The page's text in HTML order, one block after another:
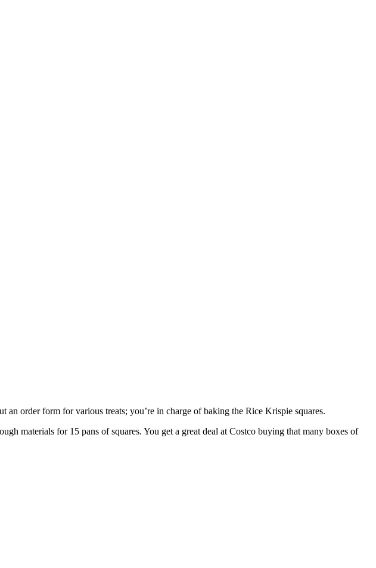
order form for various treats; you’re in charge of baking the Rice Krispie squares.
materials for 15 pans of squares. You get a great deal at Costco buying that many boxes of